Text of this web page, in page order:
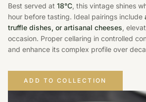
Best served at 18°C, this vintage shines
hour before tasting. Ideal pairings include
truffle dishes, or artisanal cheeses,
occasion. Proper cellaring in controlled
and enhance its complex profile over
ADD TO COLLECTION